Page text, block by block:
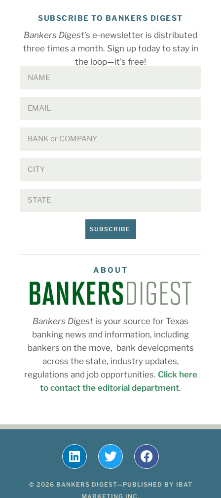
SUBSCRIBE TO BANKERS DIGEST
Bankers Digest’s e-newsletter is distributed
three times a month. Sign up today to stay in
the loop—it’s free!
SUBSCRIBE
ABOUT
Bankers Digest is your source for Texas
banking news and information, including
bankers on the move, bank developments
across the state, industry updates,
regulations and job opportunities. Click here
to contact the editorial department.
© 2026 BANKERS DIGEST—PUBLISHED BY IBAT
MARKETING INC.